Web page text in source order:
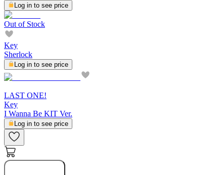
Log in to see price
Out of Stock
Key
Sherlock
Log in to see price
LAST ONE!
Key
I Wanna Be KIT Ver.
Log in to see price